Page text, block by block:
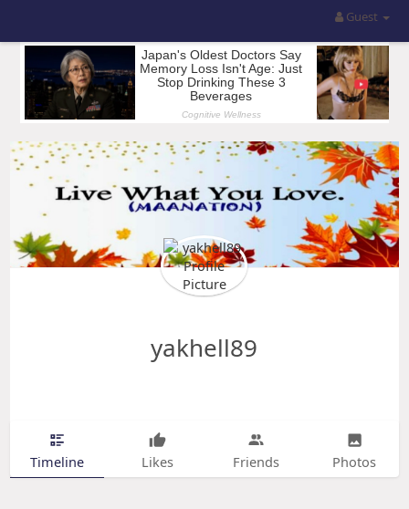
Guest
yakhell89
Timeline Likes Friends Photos